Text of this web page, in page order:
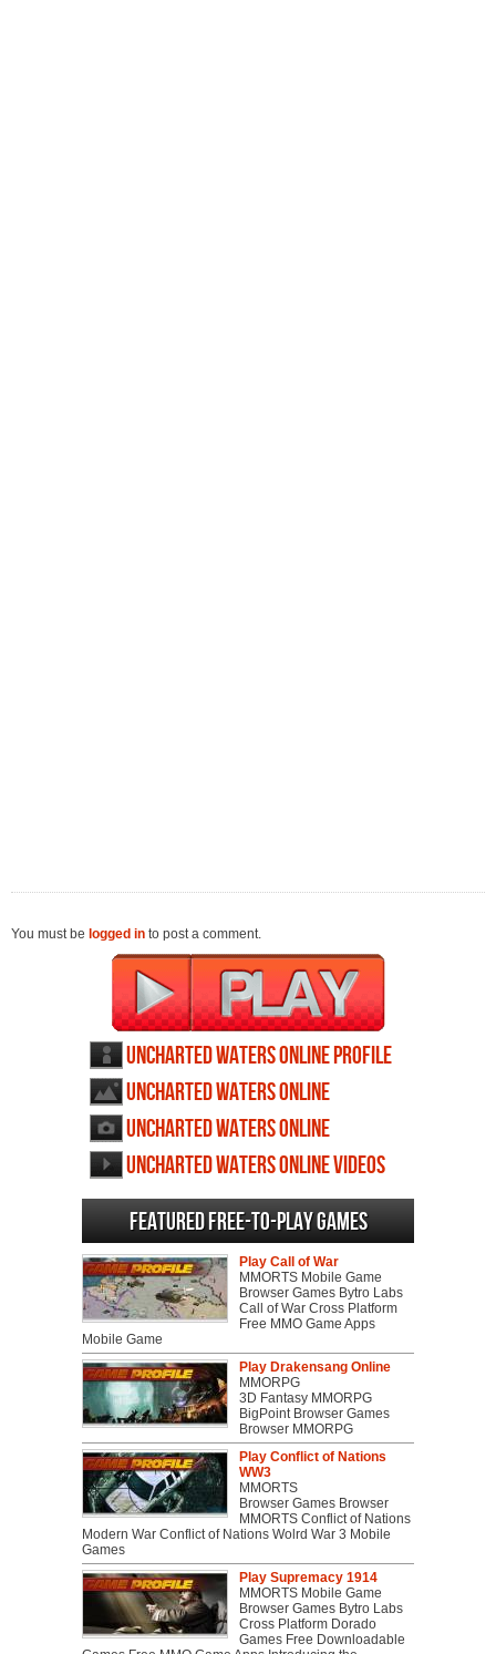
You must be logged in to post a comment.
Uncharted Waters Online profile
Uncharted Waters Online
wallpapers
Uncharted Waters Online
screenshots
Uncharted Waters Online videos
Featured Free-to-play Games
Play Call of War
MMORTS Mobile Game
Browser Games Bytro Labs
Call of War Cross Platform
Free MMO Game Apps
Mobile Game
Play Drakensang Online
MMORPG
3D Fantasy MMORPG
BigPoint Browser Games
Browser MMORPG
Play Conflict of Nations
WW3
MMORTS
Browser Games Browser
MMORTS Conflict of Nations
Modern War Conflict of Nations Wolrd War 3 Mobile
Games
Play Supremacy 1914
MMORTS Mobile Game
Browser Games Bytro Labs
Cross Platform Dorado
Games Free Downloadable